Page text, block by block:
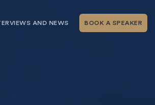
SPEAKER
AND NEWS BOOK A SPEAKER